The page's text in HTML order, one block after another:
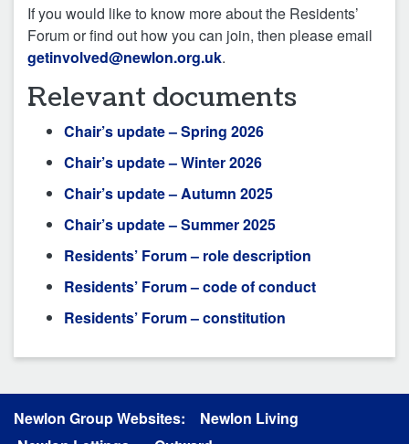
If you would like to know more about the Residents’
Forum or find out how you can join, then please email
getinvolved@newlon.org.uk.
Relevant documents
Chair’s update – Spring 2026
Chair’s update – Winter 2026
Chair’s update – Autumn 2025
Chair’s update – Summer 2025
Residents’ Forum – role description
Residents’ Forum – code of conduct
Residents’ Forum – constitution
Newlon Group Websites:
Newlon Living